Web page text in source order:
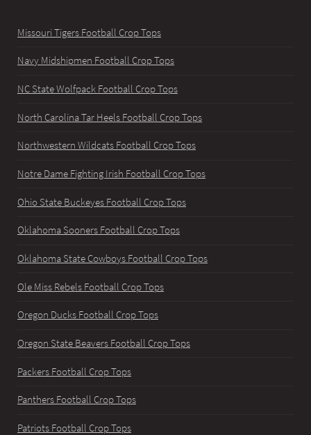
Missouri Tigers Football Crop Tops
Navy Midshipmen Football Crop Tops
NC State Wolfpack Football Crop Tops
North Carolina Tar Heels Football Crop Tops
Northwestern Wildcats Football Crop Tops
Notre Dame Fighting Irish Football Crop Tops
Ohio State Buckeyes Football Crop Tops
Oklahoma Sooners Football Crop Tops
Oklahoma State Cowboys Football Crop Tops
Ole Miss Rebels Football Crop Tops
Oregon Ducks Football Crop Tops
Oregon State Beavers Football Crop Tops
Packers Football Crop Tops
Panthers Football Crop Tops
Patriots Football Crop Tops